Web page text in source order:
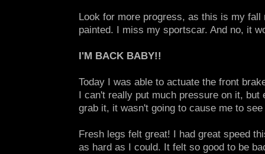
Look for more progress, as this is my
painted. I miss my sportscar. And no, it
I'M BACK BABY!!
Today I was able to actuate the front
I can't really put much pressure on it,
grab it, it wasn't going to cause me to
Fresh legs felt great! I had great speed
as hard as I could. It felt so good to be